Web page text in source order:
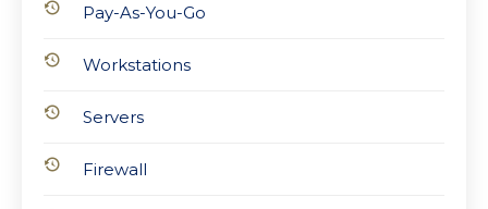
Pay-As-You-Go
Workstations
Servers
Firewall